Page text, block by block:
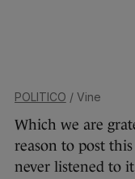
POLITICO / Vine
Which we are
reason to post
never listened to